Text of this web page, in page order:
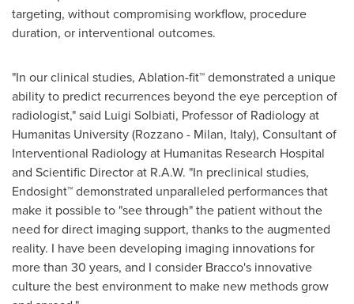
targeting, without compromising workflow, procedure
duration, or interventional outcomes.
"In our clinical studies, Ablation-fit™ demonstrated a unique
ability to predict recurrences beyond the eye perception of
radiologist," said Luigi Solbiati, Professor of Radiology at
Humanitas University (Rozzano - Milan, Italy), Consultant of
Interventional Radiology at Humanitas Research Hospital
and Scientific Director at R.A.W. "In preclinical studies,
Endosight™ demonstrated unparalleled performances that
make it possible to "see through" the patient without the
need for direct imaging support, thanks to the augmented
reality. I have been developing imaging innovations for
more than 30 years, and I consider Bracco's innovative
culture the best environment to make new methods grow